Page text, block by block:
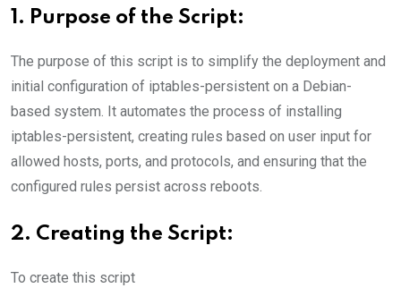
1. Purpose of the Script:
The purpose of this script is to simplify the deployment and
initial configuration of iptables-persistent on a Debian-
based system. It automates the process of installing
iptables-persistent, creating rules based on user input for
allowed hosts, ports, and protocols, and ensuring that the
configured rules persist across reboots.
2. Creating the Script:
To create this script